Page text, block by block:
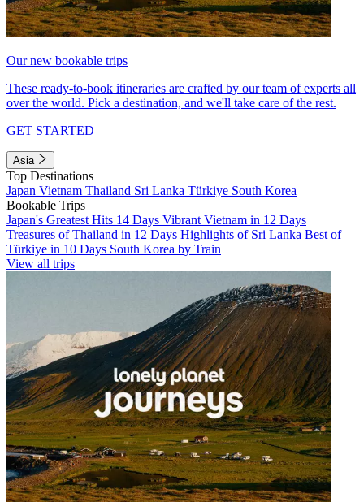
Our new bookable trips
These ready-to-book itineraries are crafted by our team of experts all
over the world. Pick a destination, and we'll take care of the rest.
GET STARTED
Asia
Top Destinations
Japan Vietnam Thailand Sri Lanka Türkiye South Korea
Bookable Trips
Japan's Greatest Hits 14 Days Vibrant Vietnam in 12 Days
Treasures of Thailand in 12 Days Highlights of Sri Lanka Best of
Türkiye in 10 Days South Korea by Train
View all trips